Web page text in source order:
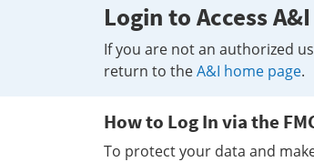
Login to Access
If you are not an authorized
return to theA&I home page.
How to Log In via the
To protect your data and